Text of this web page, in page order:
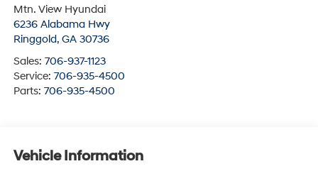
Mtn. View Hyundai
6236 Alabama Hwy
Ringgold, GA 30736
Sales: 706-937-1123
Service: 706-935-4500
Parts: 706-935-4500
Vehicle Information